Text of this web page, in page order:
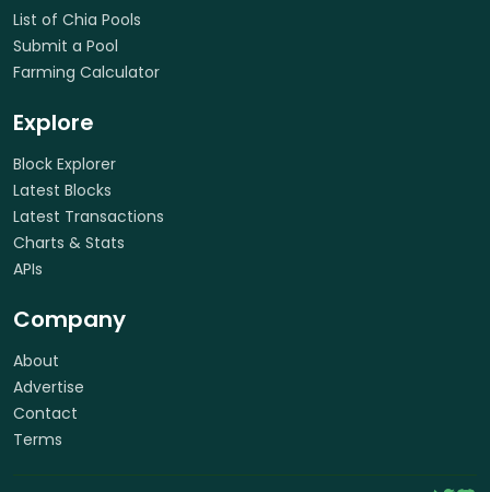
List of Chia Pools
Submit a Pool
Farming Calculator
Explore
Block Explorer
Latest Blocks
Latest Transactions
Charts & Stats
APIs
Company
About
Advertise
Contact
Terms